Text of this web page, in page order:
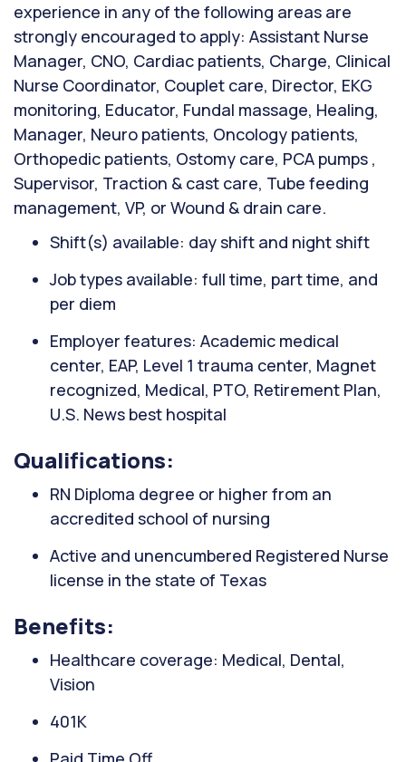
experience in any of the following areas are
strongly encouraged to apply: Assistant Nurse
Manager, CNO, Cardiac patients, Charge, Clinical
Nurse Coordinator, Couplet care, Director, EKG
monitoring, Educator, Fundal massage, Healing,
Manager, Neuro patients, Oncology patients,
Orthopedic patients, Ostomy care, PCA pumps ,
Supervisor, Traction & cast care, Tube feeding
management, VP, or Wound & drain care.
Shift(s) available: day shift and night shift
Job types available: full time, part time, and
per diem
Employer features: Academic medical
center, EAP, Level 1 trauma center, Magnet
recognized, Medical, PTO, Retirement Plan,
U.S. News best hospital
Qualifications:
RN Diploma degree or higher from an
accredited school of nursing
Active and unencumbered Registered Nurse
license in the state of Texas
Benefits:
Healthcare coverage: Medical, Dental,
Vision
401K